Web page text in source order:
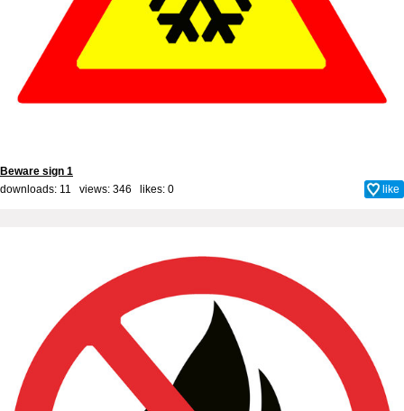
Beware sign 1
downloads: 11 views: 346 likes: 0 like